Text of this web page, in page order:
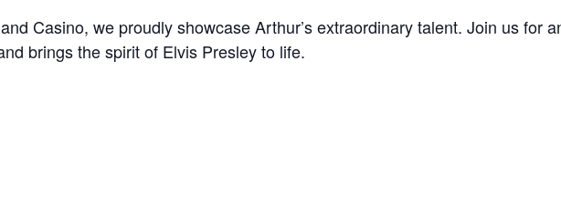
Casino, we proudly showcase Arthur’s extraordinary talent. Join us for
brings the spirit of Elvis Presley to life.